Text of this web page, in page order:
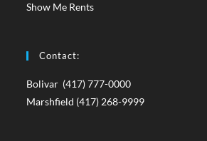
Show Me Rents
Contact:
Bolivar (417) 777-0000
Marshfield (417) 268-9999